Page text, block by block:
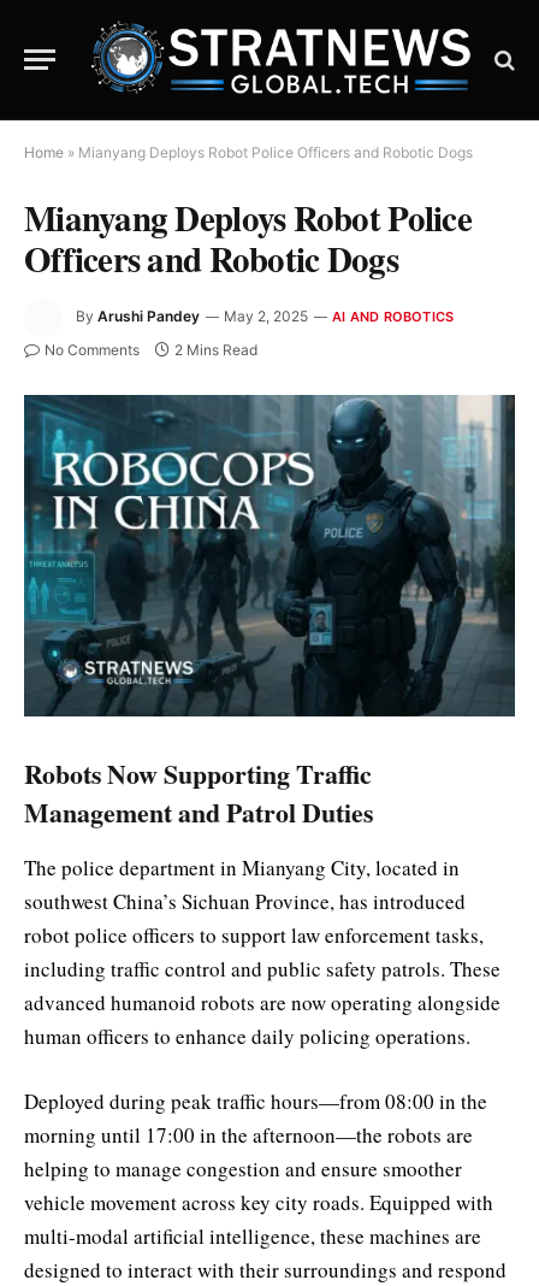
Home » Mianyang Deploys Robot Police Officers and Robotic Dogs
Mianyang Deploys Robot Police
Officers and Robotic Dogs
By Arushi Pandey May 2, 2025 AI AND ROBOTICS
No Comments 2 Mins Read
Robots Now Supporting Traffic
Management and Patrol Duties
The police department in Mianyang City, located in
southwest China’s Sichuan Province, has introduced
robot police officers to support law enforcement tasks,
including traffic control and public safety patrols. These
advanced humanoid robots are now operating alongside
human officers to enhance daily policing operations.
Deployed during peak traffic hours—from 08:00 in the
morning until 17:00 in the afternoon—the robots are
helping to manage congestion and ensure smoother
vehicle movement across key city roads. Equipped with
multi-modal artificial intelligence, these machines are
designed to interact with their surroundings and respond